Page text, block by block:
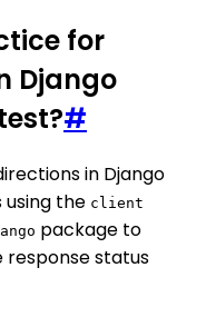
for
Django
#
in Django
the client
package to
response status